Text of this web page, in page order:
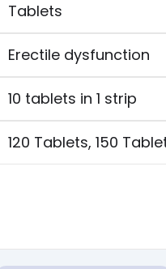
Tablets
Erectile dysfunction
10 tablets in 1 strip
120 Tablets, 150